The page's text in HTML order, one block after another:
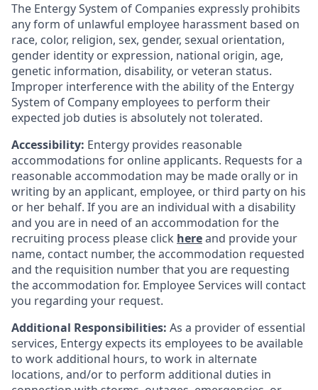
The Entergy System of Companies expressly prohibits
any form of unlawful employee harassment based on
race, color, religion, sex, gender, sexual orientation,
gender identity or expression, national origin, age,
genetic information, disability, or veteran status.
Improper interference with the ability of the Entergy
System of Company employees to perform their
expected job duties is absolutely not tolerated.
Accessibility: Entergy provides reasonable
accommodations for online applicants. Requests for a
reasonable accommodation may be made orally or in
writing by an applicant, employee, or third party on his
or her behalf. If you are an individual with a disability
and you are in need of an accommodation for the
recruiting process please click hereand provide your
name, contact number, the accommodation requested
and the requisition number that you are requesting
the accommodation for. Employee Services will contact
you regarding your request.
Additional Responsibilities: As a provider of essential
services, Entergy expects its employees to be available
to work additional hours, to work in alternate
locations, and/or to perform additional duties in